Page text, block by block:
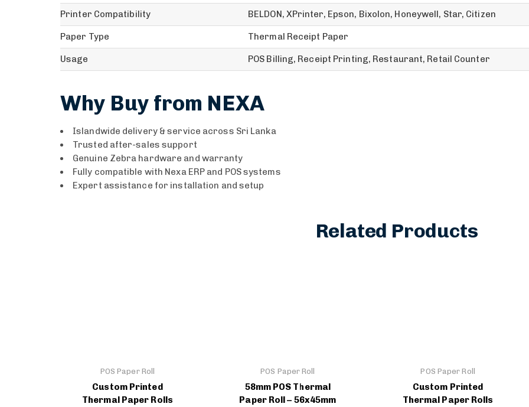
Printer Compatibility BELDON, XPrinter, Epson, Bixolon, Honeywell, Star, Citizen
Paper Type Thermal Receipt Paper
Usage POS Billing, Receipt Printing, Restaurant, Retail Counter
Why Buy from NEXA
Islandwide delivery & service across Sri Lanka
Trusted after-sales support
Genuine Zebra hardware and warranty
Fully compatible with Nexa ERP and POS systems
Expert assistance for installation and setup
Related Products
POS Paper Roll
Custom Printed
Thermal Paper Rolls
POS Paper Roll
58mm POS Thermal
Paper Roll – 56x45mm
POS Paper Roll
Custom Printed
Thermal Paper Rolls